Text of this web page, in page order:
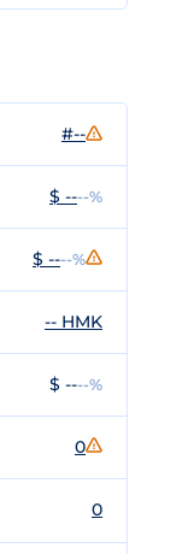
#--
$ ----%
$ ----%
-- HMK
$ ----%
0
0